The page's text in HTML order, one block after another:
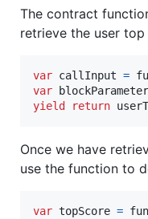
The contract
retrieve the user top
var callInput =
var
blockParameter
yield
return
Once we have
use the function to
var topScore =